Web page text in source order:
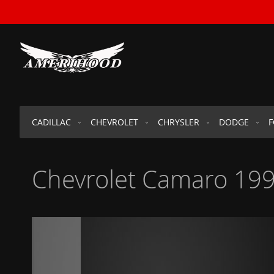
TO
CADILLAC CHEVROLET CHRYSLER DODGE
Chevrolet Camaro